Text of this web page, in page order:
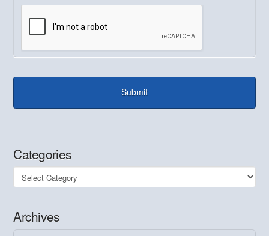
Categories
Categories
Archives